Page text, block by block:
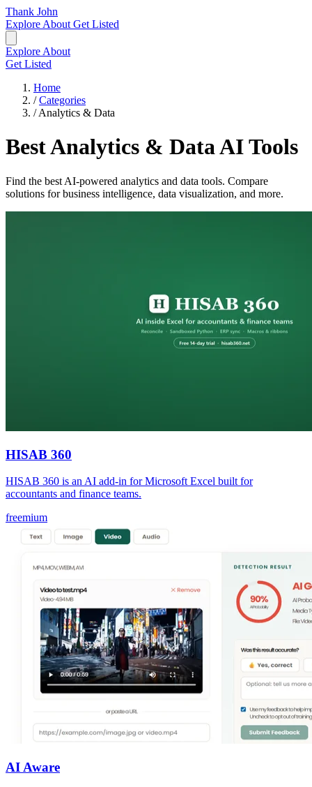
Thank John
Explore About Get Listed
Explore About
Get Listed
Home
/ Categories
/ Analytics & Data
Best Analytics & Data AI Tools
Find the best AI-powered analytics and data tools. Compare
solutions for business intelligence, data visualization, and more.
HISAB 360
HISAB 360 is an AI add-in for Microsoft Excel built for
accountants and finance teams.
freemium
AI Aware